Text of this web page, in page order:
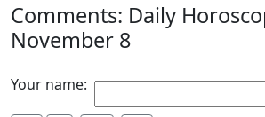
Comments: Daily
November 8
Your name: